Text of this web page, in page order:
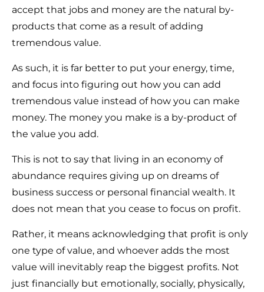
accept that jobs and money are the natural by-
products that come as a result of adding
tremendous value.
As such, it is far better to put your energy, time,
and focus into figuring out how you can add
tremendous value instead of how you can make
money. The money you make is a by-product of
the value you add.
This is not to say that living in an economy of
abundance requires giving up on dreams of
business success or personal financial wealth. It
does not mean that you cease to focus on profit.
Rather, it means acknowledging that profit is only
one type of value, and whoever adds the most
value will inevitably reap the biggest profits. Not
just financially but emotionally, socially, physically,